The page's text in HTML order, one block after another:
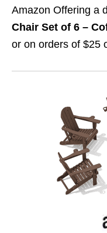
Amazon Offering a
Chair Set of 6 –
or on orders of $25